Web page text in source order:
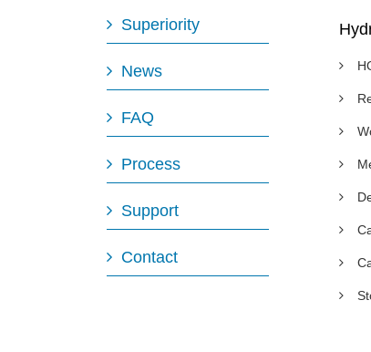
Superiority
News
FAQ
Process
Support
Contact